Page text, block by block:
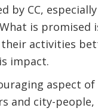
by CC,
is
activities
impact.
aspect
and city-people,